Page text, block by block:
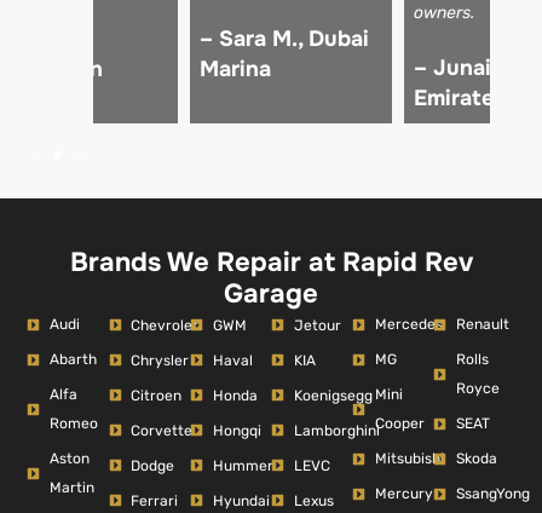
– Sara M., Dubai
Marina
owners.
– Junaid K.,
Emirates
Brands We Repair at Rapid Rev
Garage
Audi
Abarth
Alfa
Romeo
Aston
Martin
Chevrolet
Chrysler
Citroen
Corvette
Dodge
Ferrari
GWM
Haval
Honda
Hongqi
Hummer
Hyundai
Jetour
KIA
Koenigsegg
Lamborghini
LEVC
Lexus
Mercedes
MG
Mini
Cooper
Mitsubishi
Mercury
Renault
Rolls
Royce
SEAT
Skoda
SsangYong